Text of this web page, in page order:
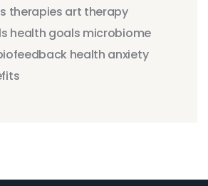
therapies art therapy
health goals microbiome
health anxiety